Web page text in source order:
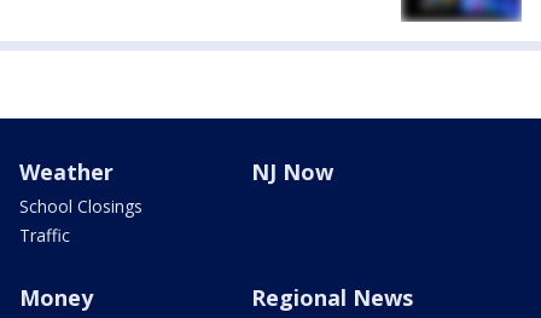
Weather
School Closings
Traffic
NJ Now
Money Regional News